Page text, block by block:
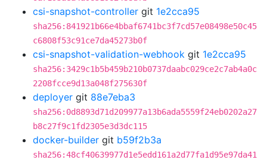
csi-snapshot-controller git 1e2cca95
sha256:841921b66e4bbaf6741bc3f7cd57e08498e50c45
c6808f53c91ce7da45273b0f
csi-snapshot-validation-webhook git 1e2cca95
sha256:3429c1b5b459b210b0737daabc029ce2c7ab4a0c
2208fcce9d13a048f275630f
deployer git 88e7eba3
sha256:0d8893d71d209977a13b6ada5559f24eb0202a27
b8c27f9c1fd2305e3d3dc115
docker-builder git b59f2b3a
sha256:48cf40639977d1e5edd161a2d77fa1d95e97da41